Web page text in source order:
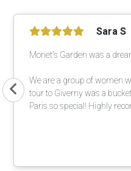
Sara S
Monet's Garden was a
We are a group of women
tour to Giverny was a
Paris so special! Highly